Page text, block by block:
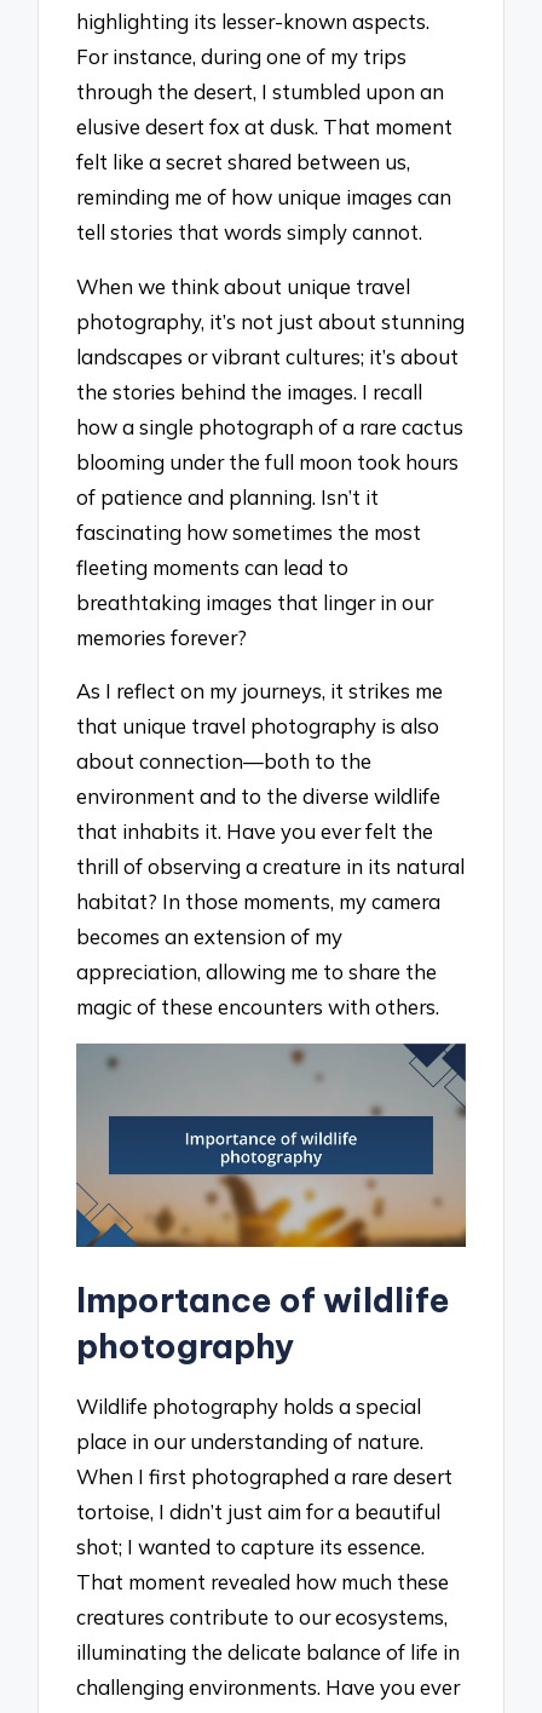
highlighting its lesser-known aspects.
For instance, during one of my trips
through the desert, I stumbled upon an
elusive desert fox at dusk. That moment
felt like a secret shared between us,
reminding me of how unique images can
tell stories that words simply cannot.
When we think about unique travel
photography, it’s not just about stunning
landscapes or vibrant cultures; it’s about
the stories behind the images. I recall
how a single photograph of a rare cactus
blooming under the full moon took hours
of patience and planning. Isn’t it
fascinating how sometimes the most
fleeting moments can lead to
breathtaking images that linger in our
memories forever?
As I reflect on my journeys, it strikes me
that unique travel photography is also
about connection—both to the
environment and to the diverse wildlife
that inhabits it. Have you ever felt the
thrill of observing a creature in its natural
habitat? In those moments, my camera
becomes an extension of my
appreciation, allowing me to share the
magic of these encounters with others.
Importance of wildlife
photography
Wildlife photography holds a special
place in our understanding of nature.
When I first photographed a rare desert
tortoise, I didn’t just aim for a beautiful
shot; I wanted to capture its essence.
That moment revealed how much these
creatures contribute to our ecosystems,
illuminating the delicate balance of life in
challenging environments. Have you ever